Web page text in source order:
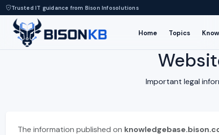
Trusted IT guidance from Bison Infosolutions
Home Topics
Important legal
The information published on